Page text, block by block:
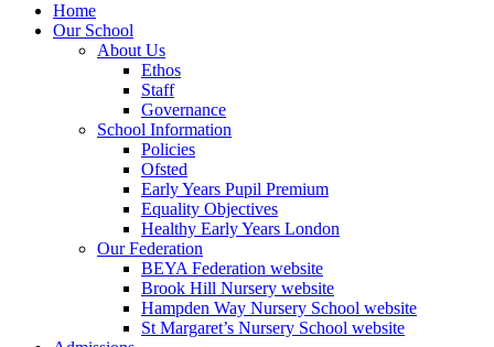
Home
Our School
About Us
Ethos
Staff
Governance
School Information
Policies
Ofsted
Early Years Pupil Premium
Equality Objectives
Healthy Early Years London
Our Federation
BEYA Federation website
Brook Hill Nursery website
Hampden Way Nursery School website
St Margaret’s Nursery School website